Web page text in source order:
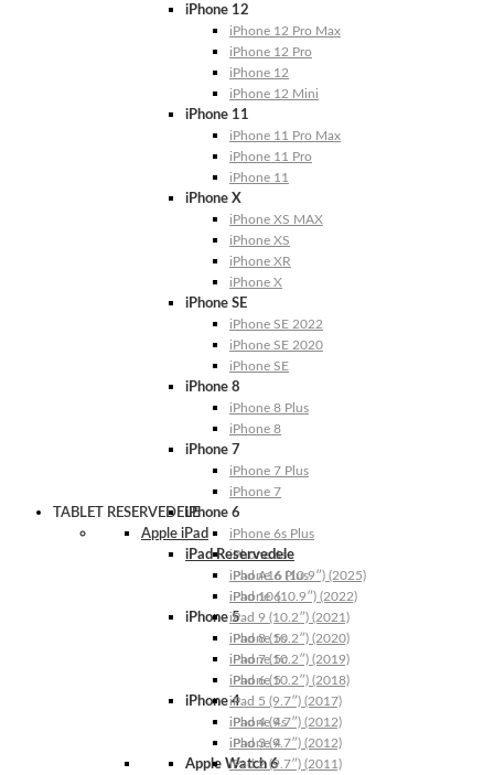
iPhone 12
iPhone 12 Pro Max
iPhone 12 Pro
iPhone 12
iPhone 12 Mini
iPhone 11
iPhone 11 Pro Max
iPhone 11 Pro
iPhone 11
iPhone X
iPhone XS MAX
iPhone XS
iPhone XR
iPhone X
iPhone SE
iPhone SE 2022
iPhone SE 2020
iPhone SE
iPhone 8
iPhone 8 Plus
iPhone 8
iPhone 7
iPhone 7 Plus
iPhone 7
iPhone 6
iPhone 6s Plus
iPhone 6s
iPhone 6 Plus
iPhone 6
iPhone 5
iPhone 5s
iPhone 5c
iPhone 5
iPhone 4
iPhone 4s
iPhone 4
Apple Watch 6
TABLET RESERVEDELE
Apple iPad
iPad Reservedele
iPad A16 (10.9″) (2025)
iPad 10 (10.9″) (2022)
iPad 9 (10.2″) (2021)
iPad 8 (10.2″) (2020)
iPad 7 (10.2″) (2019)
iPad 6 (10.2″) (2018)
iPad 5 (9.7″) (2017)
iPad 4 (9.7″) (2012)
iPad 3 (9.7″) (2012)
iPad 2 (9.7″) (2011)